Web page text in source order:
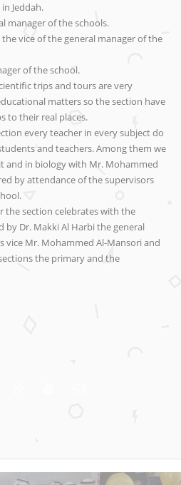
Jeddah.
manager of the schools.
vice of the general manager of the
of the school.
trips and tours are very
matters so the section have
to their real places.
every teacher in every subject do
and teachers. Among them we
and in biology with Mr. Mohammed
by attendance of the supervisors
the section celebrates with the
by Dr. Makki Al Harbi the general
vice Mr. Mohammed Al-Mansori and
the primary and the